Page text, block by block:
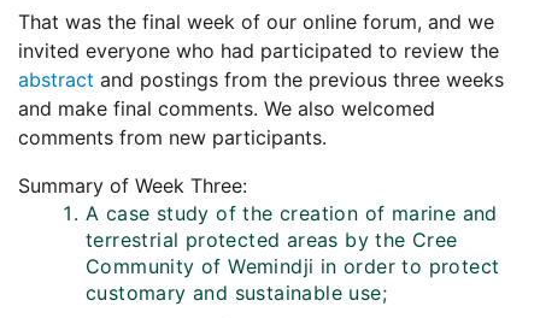
That was the final week of our online forum, and we
invited everyone who had participated to review the
abstract and postings from the previous three weeks
and make final comments. We also welcomed
comments from new participants.
Summary of Week Three:
A case study of the creation of marine and
terrestrial protected areas by the Cree
Community of Wemindji in order to protect
customary and sustainable use;